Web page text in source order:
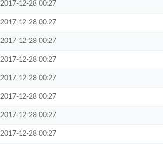
2017-12-28 00:27
2017-12-28 00:27
2017-12-28 00:27
2017-12-28 00:27
2017-12-28 00:27
2017-12-28 00:27
2017-12-28 00:27
2017-12-28 00:27